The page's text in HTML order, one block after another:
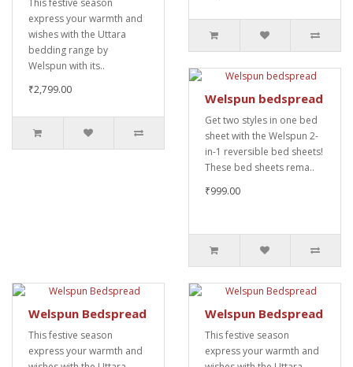
This festive season
express your warmth and
wishes with the Uttara
bedding range by
Welspun with its..
₹2,799.00
Welspun bedspread
Get two styles in one bed
sheet with the Welspun 2-
in-1 reversible bed sheets!
These bed sheets rema..
₹999.00
Welspun Bedspread
This festive season
express your warmth and
Welspun Bedspread
This festive season
express your warmth and